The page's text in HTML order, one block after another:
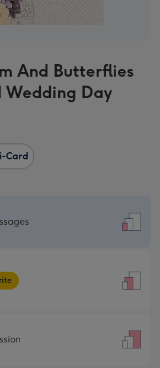
And Butterflies
Wedding Day
Card